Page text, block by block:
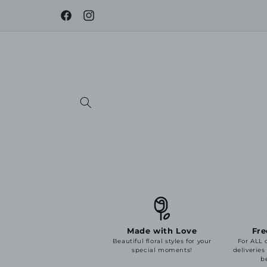
FacebookInstagram
Made with Love
Beautiful floral styles for your
special moments!
For ALL
deliveries